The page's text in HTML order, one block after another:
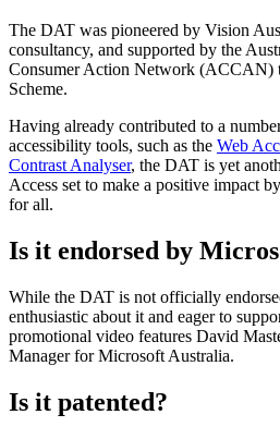
The DAT was pioneered by Vision
consultancy, and supported by the
Consumer Action Network (ACCAN)
Scheme.
Having already contributed to a
accessibility tools, such as the Web
Contrast Analyser, the DAT is yet
Access set to make a positive impact
for all.
Is it endorsed by
While the DAT is not officially
enthusiastic about it and eager to
promotional video features David
Manager for Microsoft Australia.
Is it patented?